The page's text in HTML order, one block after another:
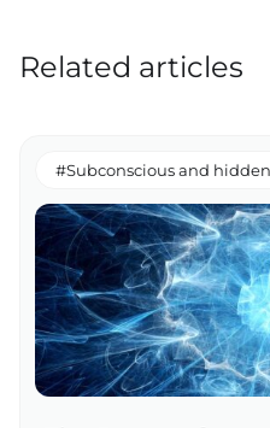
Related articles
#Subconscious and